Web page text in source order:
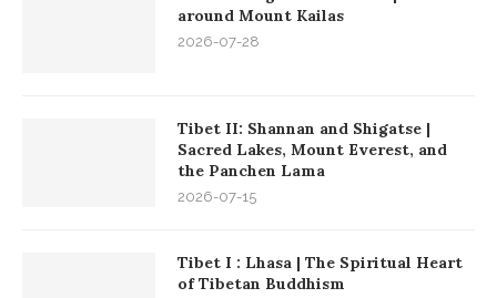
around Mount Kailas
2026-07-28
Tibet II: Shannan and Shigatse |
Sacred Lakes, Mount Everest, and
the Panchen Lama
2026-07-15
Tibet I : Lhasa | The Spiritual Heart
of Tibetan Buddhism